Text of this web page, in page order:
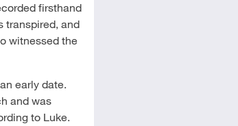
firsthand
transpired, and
witnessed the
early date.
and was
to Luke.